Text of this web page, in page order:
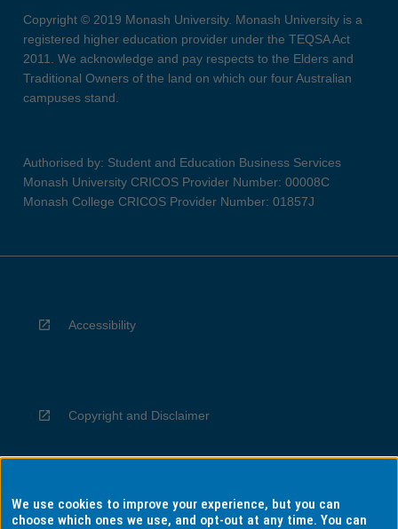
Copyright © 2019 Monash University. Monash University is a
registered higher education provider under the TEQSA Act
2011. We acknowledge and pay respects to the Elders and
Traditional Owners of the land on which our four Australian
campuses stand.
Authorised by: Student and Education Business Services
Monash University CRICOS Provider Number: 00008C
Monash College CRICOS Provider Number: 01857J
Accessibility
Copyright and Disclaimer
Privacy
We use cookies to improve your experience, but you can
choose which ones we use, and opt-out at any time. You can